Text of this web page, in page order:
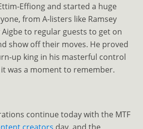
Effiong and started a huge
from A-listers like Ramsey
to regular guests to get on
show off their moves. He proved
up king in his masterful control
was a moment to remember.
continue today with the MTF
creators day, and the